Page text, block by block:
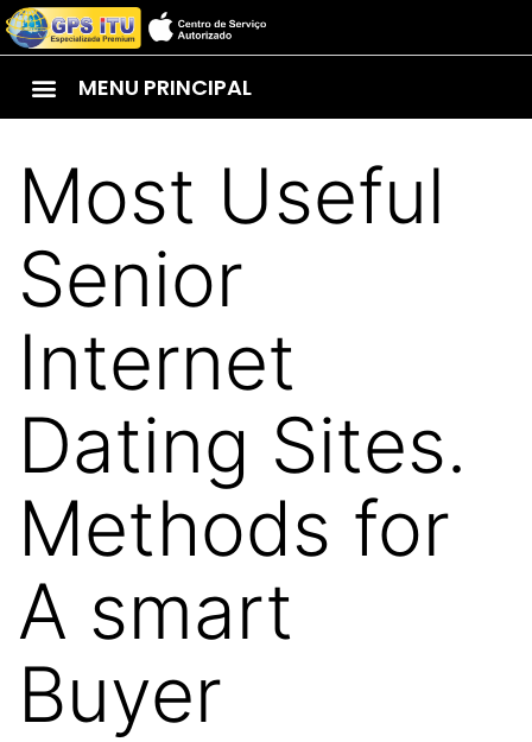
MENU PRINCIPAL
Most Useful
Senior
Internet
Dating Sites.
Methods for
A smart
Buyer